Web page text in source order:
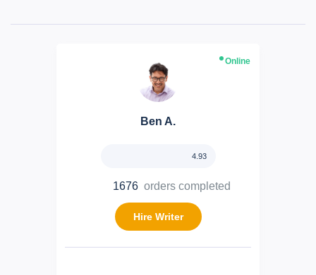
Ben A.
Online
4.93
1676 orders completed
Hire Writer